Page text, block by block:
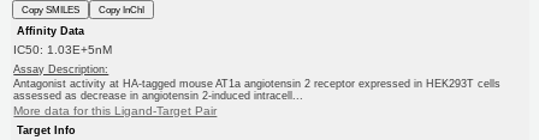
Copy SMILES
Copy InChI
Affinity Data
IC50: 1.03E+5nM
Assay Description:
Antagonist activity at HA-tagged mouse AT1a angiotensin 2 receptor expressed in HEK293T cells
assessed as decrease in angiotensin 2-induced intracell...
More data for this Ligand-Target Pair
Target Info